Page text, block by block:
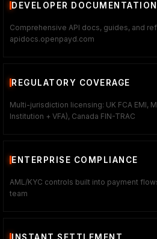
DEVELOPER DOCUMENTATION
Comprehensive API docs, guides, and
apidocs.openpayd.com
REGULATORY COVERAGE
Multi-jurisdiction licensing: UK FCA EMI,
Institution + VFA), Canada FIN-TRAC
ENTERPRISE COMPLIANCE
AML/KYC controls built into payment
team